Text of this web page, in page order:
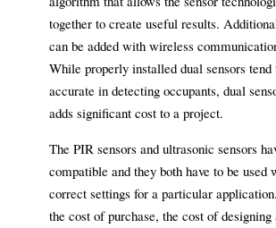
together to create useful results.
can be added with wireless
While properly installed dual sensors tend
accurate in detecting occupants, dual
adds significant cost to a project.
The PIR sensors and ultrasonic sensors
compatible and they both have to be used
correct settings for a particular
the cost of purchase, the cost of